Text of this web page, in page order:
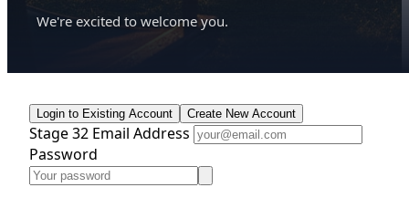
We're excited to welcome you.
Login to Existing Account Create New Account
Stage 32 Email Address
Password